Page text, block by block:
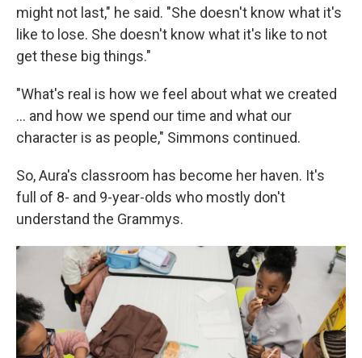
might not last," he said. "She doesn't know what it's
like to lose. She doesn't know what it's like to not
get these big things."
"What's real is how we feel about what we created
... and how we spend our time and what our
character is as people," Simmons continued.
So, Aura's classroom has become her haven. It's
full of 8- and 9-year-olds who mostly don't
understand the Grammys.